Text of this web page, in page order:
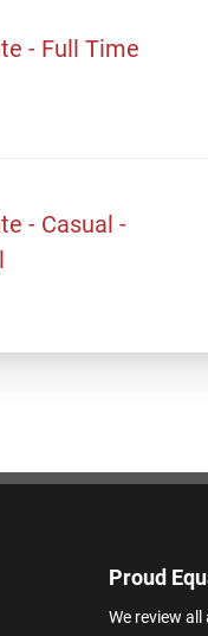
- Full Time
- Casual -
Proud
We review